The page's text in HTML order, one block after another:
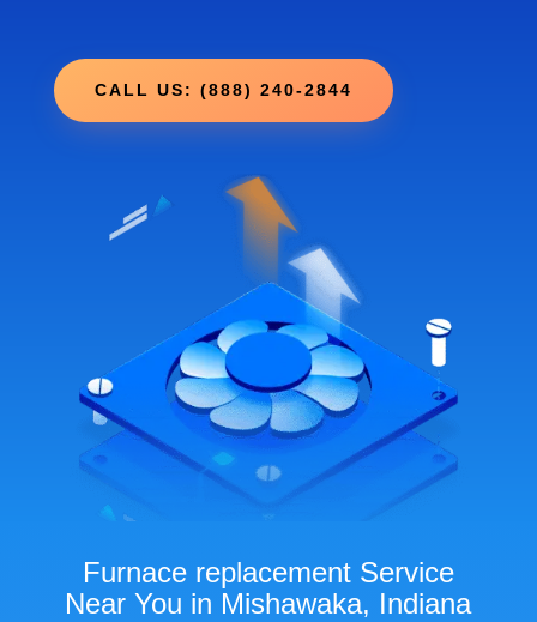
CALL US: (888) 240-2844
Furnace replacement Service
Near You in Mishawaka, Indiana